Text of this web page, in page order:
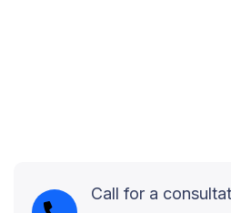
Call for a